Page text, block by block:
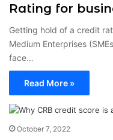
Rating for
Getting hold of a credit
Medium Enterprises
face…
Read More »
October 7, 2022